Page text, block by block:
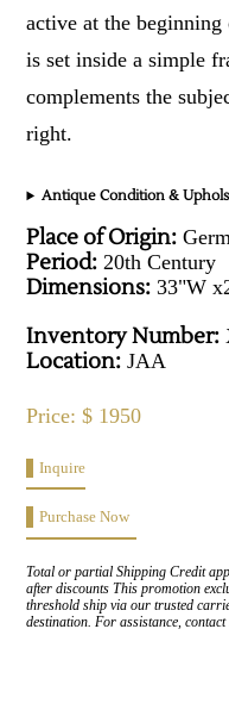
active at the
is set inside a simple
complements the
right.
Antique Condition &
Place of Origin:
Period: 20th Century
Dimensions: 33"W
Inventory Number:
Location: JAA
Price: $ 1950
Inquire
Purchase Now
Total or partial Shipping Credit
after discounts This promotion
threshold ship via our trusted
destination. For assistance,